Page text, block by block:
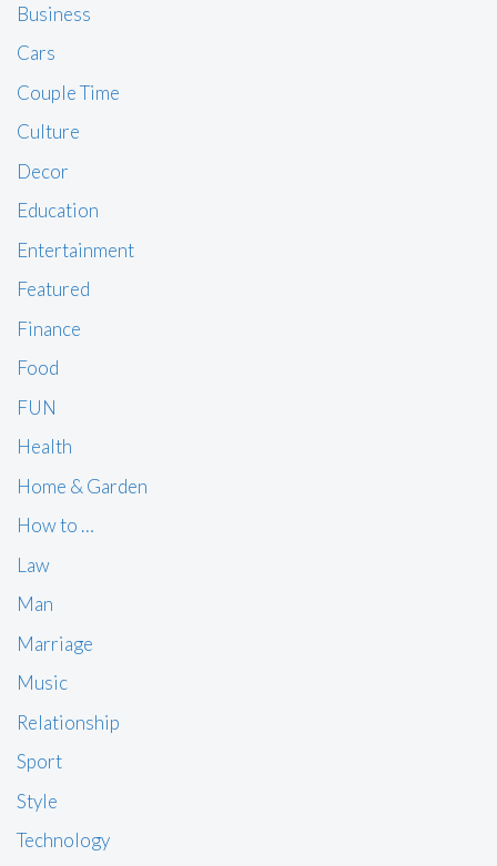
Business
Cars
Couple Time
Culture
Decor
Education
Entertainment
Featured
Finance
Food
FUN
Health
Home & Garden
How to …
Law
Man
Marriage
Music
Relationship
Sport
Style
Technology